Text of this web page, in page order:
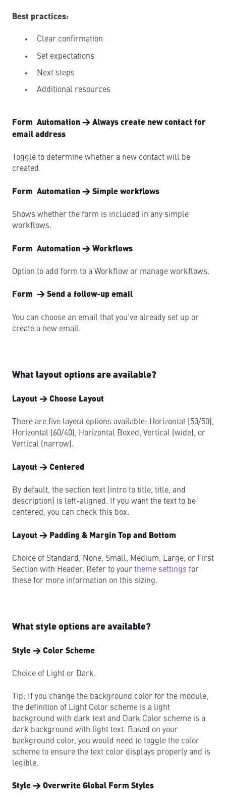
Best practices:
Clear confirmation
Set expectations
Next steps
Additional resources
Form Automation → Always create new contact for
email address
Toggle to determine whether a new contact will be
created.
Form Automation → Simple workflows
Shows whether the form is included in any simple
workflows.
Form Automation → Workflows
Option to add form to a Workflow or manage workflows.
Form → Send a follow-up email
You can choose an email that you've already set up or
create a new email.
What layout options are available?
Layout → Choose Layout
There are five layout options available: Horizontal (50/50),
Horizontal (60/40), Horizontal Boxed, Vertical (wide), or
Vertical (narrow).
Layout → Centered
By default, the section text (intro to title, title, and
description) is left-aligned. If you want the text to be
centered, you can check this box.
Layout → Padding & Margin Top and Bottom
Choice of Standard, None, Small, Medium, Large, or First
Section with Header. Refer to your theme settings for
these for more information on this sizing.
What style options are available?
Style → Color Scheme
Choice of Light or Dark.
Tip: If you change the background color for the module,
the definition of Light Color scheme is a light
background with dark text and Dark Color scheme is a
dark background with light text. Based on your
background color, you would need to toggle the color
scheme to ensure the text color displays properly and is
legible.
Style → Overwrite Global Form Styles